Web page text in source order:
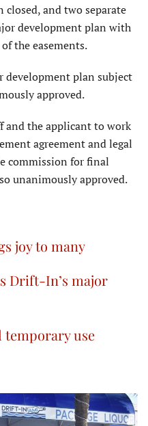
and two separate
development plan with
the easements.
development plan subject
approved.
and the applicant to work
agreement and legal
commission for final
unanimously approved.
joy to many
Drift-In’s major
use